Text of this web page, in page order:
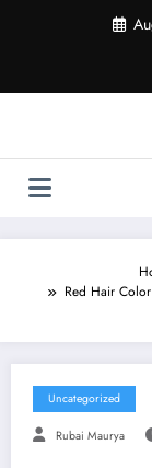
Red Hair
Uncategorized
Rubai Maurya